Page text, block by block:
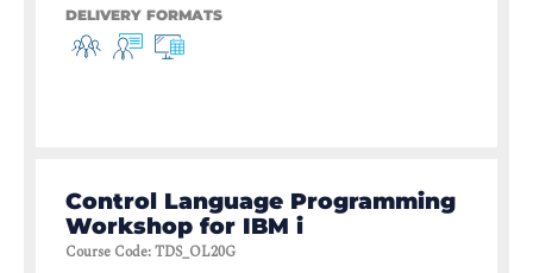
DELIVERY FORMATS
Control Language Programming
Workshop for IBM i
Course Code:TDS_OL20G